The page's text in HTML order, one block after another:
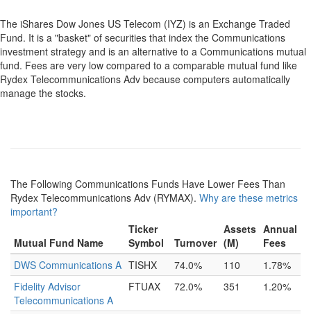
The iShares Dow Jones US Telecom (IYZ) is an Exchange Traded
Fund. It is a "basket" of securities that index the Communications
investment strategy and is an alternative to a Communications mutual
fund. Fees are very low compared to a comparable mutual fund like
Rydex Telecommunications Adv because computers automatically
manage the stocks.
The Following Communications Funds Have Lower Fees Than
Rydex Telecommunications Adv (RYMAX). Why are these metrics
important?
Mutual Fund Name
Ticker
Symbol
Turnover
Assets
(M)
Annual
Fees
DWS Communications A TISHX 74.0% 110
1.78%
Fidelity Advisor
Telecommunications A
FTUAX 72.0% 351 1.20%